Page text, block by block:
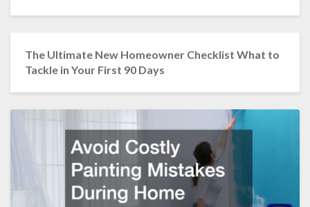
The Ultimate New Homeowner Checklist What to
Tackle in Your First 90 Days